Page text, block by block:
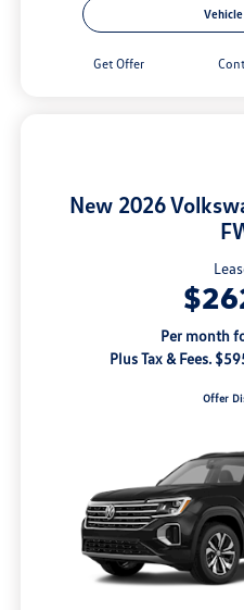
Get Offer
New 2026
Per month
Plus Tax & Fees.
Offer